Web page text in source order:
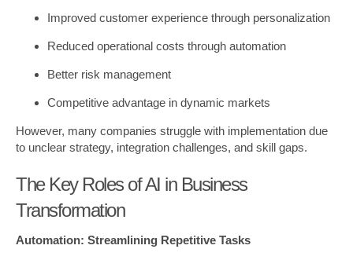
Improved customer experience through personalization
Reduced operational costs through automation
Better risk management
Competitive advantage in dynamic markets
However, many companies struggle with implementation due
to unclear strategy, integration challenges, and skill gaps.
The Key Roles of AI in Business
Transformation
Automation: Streamlining Repetitive Tasks